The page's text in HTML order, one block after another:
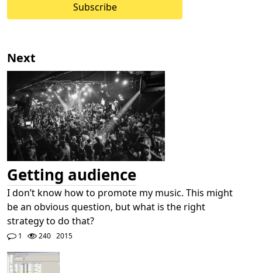
Subscribe
Next
Getting audience
I don’t know how to promote my music. This might
be an obvious question, but what is the right
strategy to do that?
1 240 2015